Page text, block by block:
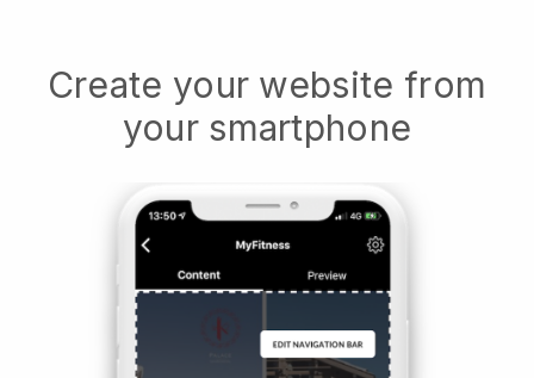
Create your website from
your smartphone